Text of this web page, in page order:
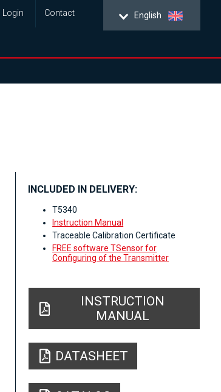
English
Login Contact
INCLUDED IN DELIVERY:
T5340
Instruction Manual
Traceable Calibration Certificate
FREE software TSensor for
Configuring of the Transmitter
INSTRUCTION
MANUAL
DATASHEET